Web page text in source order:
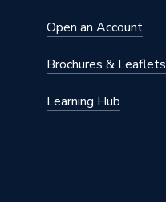
Open an Account
Brochures & Leaflets
Learning Hub